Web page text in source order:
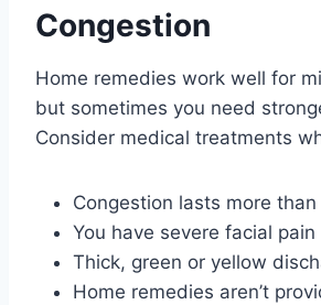
Congestion
Home remedies work well for
but sometimes you need
Consider medical treatments
Congestion lasts more than
You have severe facial
Thick, green or yellow
Home remedies aren’t